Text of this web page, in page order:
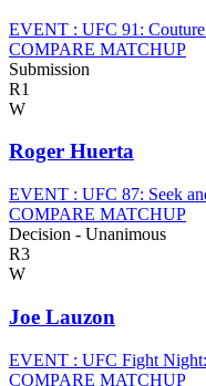
EVENT : UFC 91:
COMPARE MATCHUP
Submission
R1
W
Roger Huerta
EVENT : UFC 87: Seek
COMPARE MATCHUP
Decision - Unanimous
R3
W
Joe Lauzon
EVENT : UFC Fight
COMPARE MATCHUP